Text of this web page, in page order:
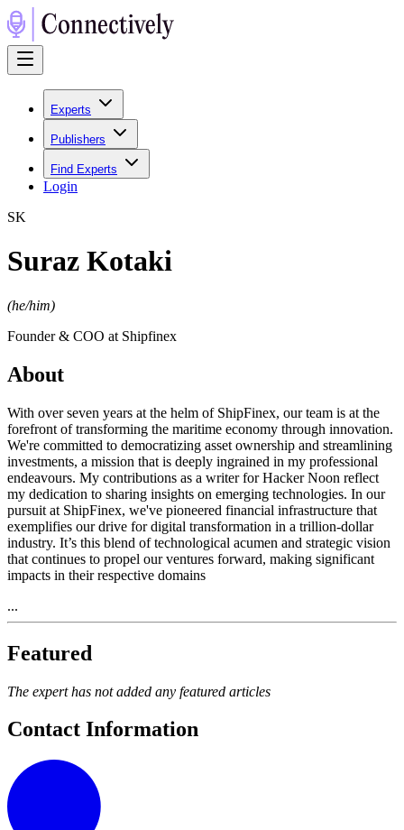
Experts
Publishers
Find Experts
Login
SK
Suraz Kotaki
(he/him)
Founder & COO at Shipfinex
About
With over seven years at the helm of ShipFinex, our team is at the
forefront of transforming the maritime economy through innovation.
We're committed to democratizing asset ownership and streamlining
investments, a mission that is deeply ingrained in my professional
endeavours. My contributions as a writer for Hacker Noon reflect
my dedication to sharing insights on emerging technologies. In our
pursuit at ShipFinex, we've pioneered financial infrastructure that
exemplifies our drive for digital transformation in a trillion-dollar
industry. It’s this blend of technological acumen and strategic vision
that continues to propel our ventures forward, making significant
impacts in their respective domains
...
Featured
The expert has not added any featured articles
Contact Information